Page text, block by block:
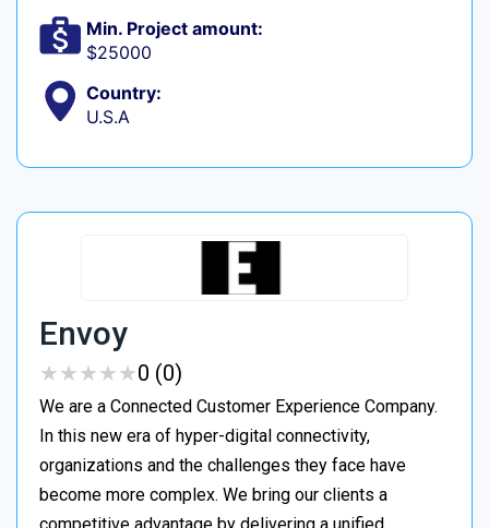
Min. Project amount:
$25000
Country:
U.S.A
Envoy
★★★★★
★★★★★0 (0)
We are a Connected Customer Experience Company.
In this new era of hyper-digital connectivity,
organizations and the challenges they face have
become more complex. We bring our clients a